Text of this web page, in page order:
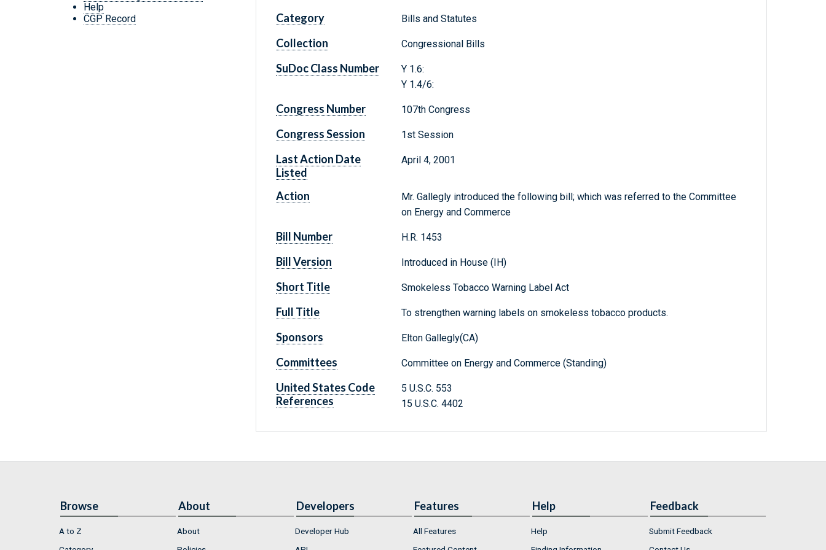
Help
CGP Record
Category Bills and Statutes
Collection Congressional Bills
SuDoc Class Number
Y 1.6:
Y 1.4/6:
Congress Number 107th Congress
Congress Session 1st Session
Last Action Date
Listed
April 4, 2001
Action
Mr. Gallegly introduced the following bill; which was referred to the Committee
on Energy and Commerce
Bill Number H.R. 1453
Bill Version Introduced in House (IH)
Short Title Smokeless Tobacco Warning Label Act
Full Title To strengthen warning labels on smokeless tobacco products.
Sponsors Elton Gallegly(CA)
Committees Committee on Energy and Commerce (Standing)
United States Code
References
5 U.S.C. 553
15 U.S.C. 4402
Browse
A to Z
About
About
Developers
Developer Hub
Features
All Features
Help
Help
Feedback
Submit Feedback